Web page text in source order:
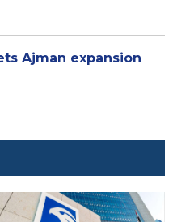
Ajman expansion